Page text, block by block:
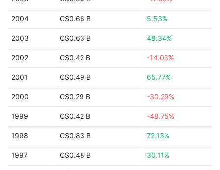
2004 C$0.66 B 5.53%
2003 C$0.63 B 48.34%
2002 C$0.42 B -14.03%
2001 C$0.49 B 65.77%
2000 C$0.29 B -30.29%
1999 C$0.42 B -48.75%
1998 C$0.83 B 72.13%
1997 C$0.48 B 30.11%